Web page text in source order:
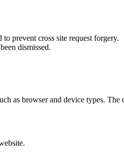
prevent cross site request forgery.
dismissed.
as browser and device types. The